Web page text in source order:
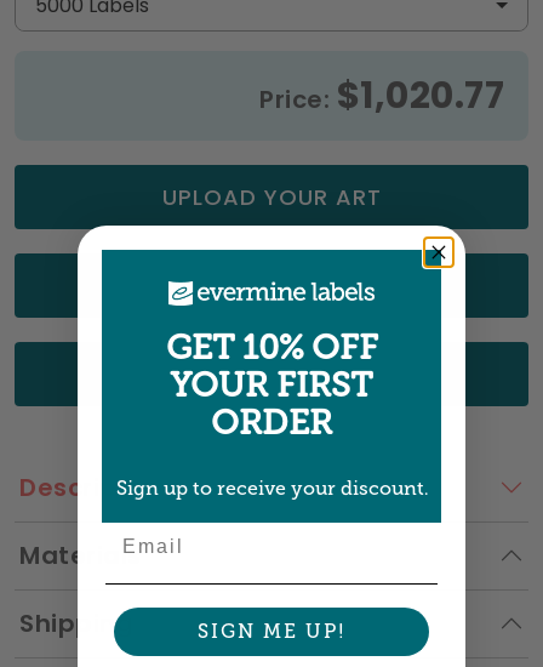
Price: $1,020.77
UPLOAD YOUR ART
CHOOSE FROM OUR DESIGNS
GET A QUOTE
Description
Materials
Shipping
GET 10% OFF
YOUR FIRST
ORDER
Sign up to receive your discount.
SIGN ME UP!